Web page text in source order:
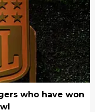
who have won